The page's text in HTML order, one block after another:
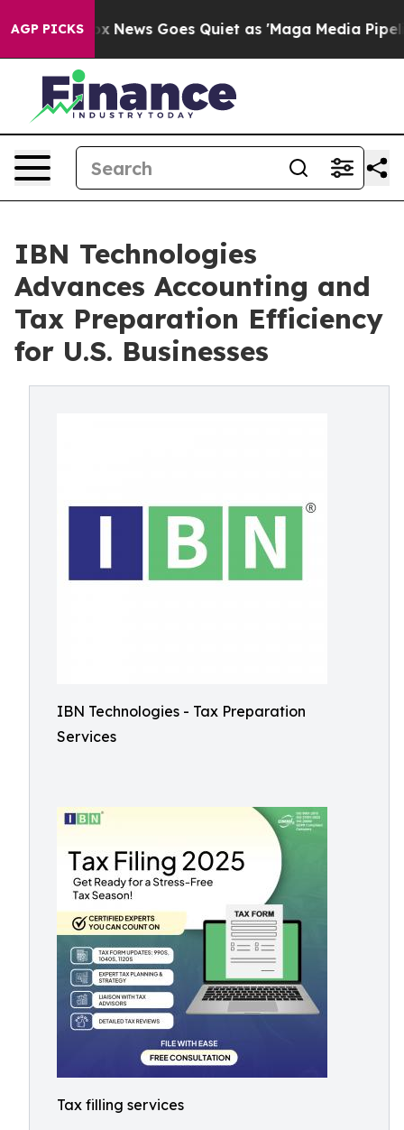
AGP PICKS
Fox News Goes Quiet as 'Maga Media Pipeline'
IBN Technologies
Advances Accounting and
Tax Preparation Efficiency
for U.S. Businesses
IBN Technologies - Tax Preparation
Services
Tax filling services